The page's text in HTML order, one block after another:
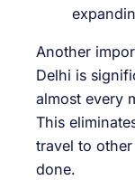
Another
Delhi is
almost every
This
travel to
done.